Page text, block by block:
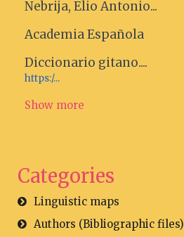
Nebrija, Elio Antonio...
Academia Española
Diccionario gitano....
https:/...
Show more
Categories
Linguistic maps
Authors (Bibliographic files)